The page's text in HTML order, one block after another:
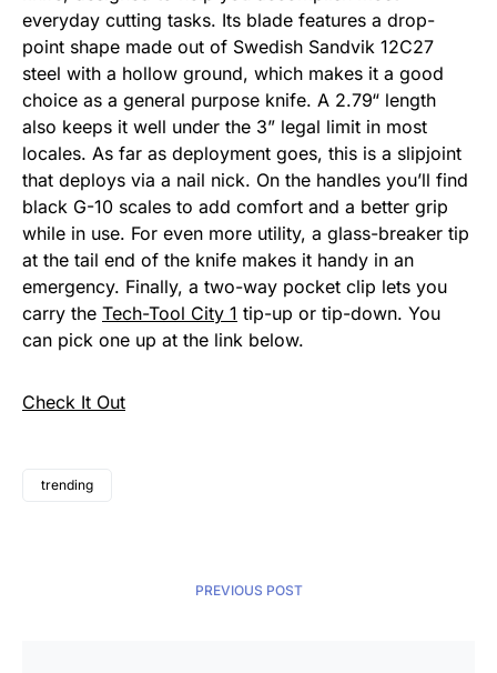
everyday cutting tasks. Its blade features a drop-
point shape made out of Swedish Sandvik 12C27
steel with a hollow ground, which makes it a good
choice as a general purpose knife. A 2.79“ length
also keeps it well under the 3” legal limit in most
locales. As far as deployment goes, this is a slipjoint
that deploys via a nail nick. On the handles you’ll find
black G-10 scales to add comfort and a better grip
while in use. For even more utility, a glass-breaker tip
at the tail end of the knife makes it handy in an
emergency. Finally, a two-way pocket clip lets you
carry the Tech-Tool City 1 tip-up or tip-down. You
can pick one up at the link below.
Check It Out
trending
PREVIOUS POST